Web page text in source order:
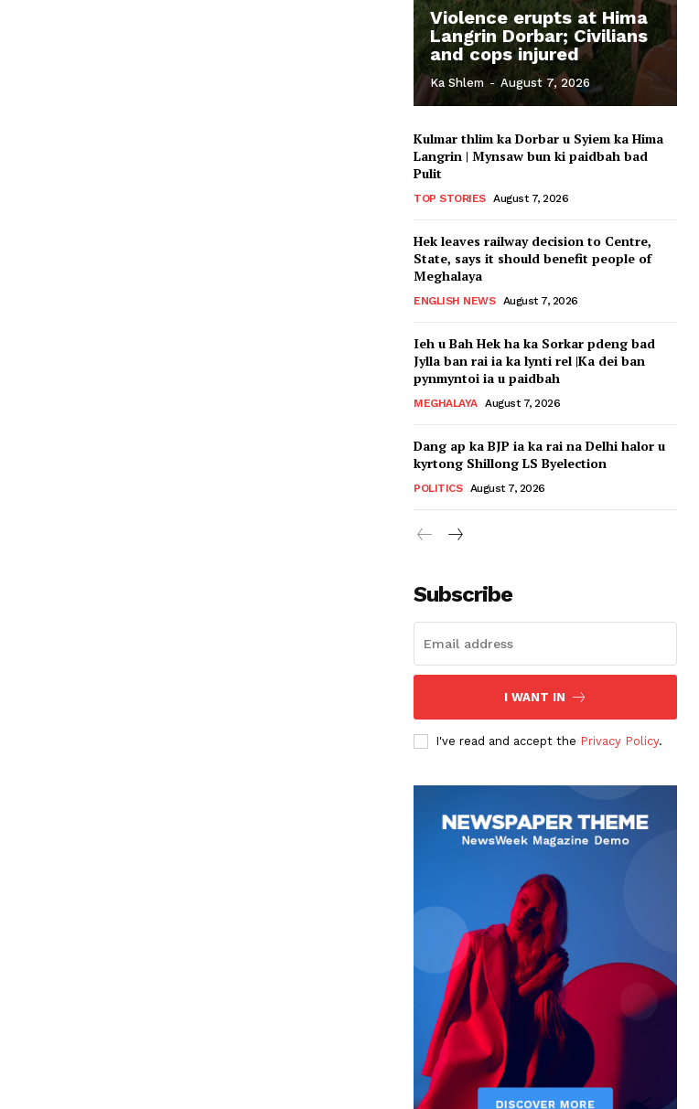
Violence erupts at Hima
Langrin Dorbar; Civilians
and cops injured
Ka Shlem - August 7, 2026
Kulmar thlim ka Dorbar u Syiem ka Hima
Langrin | Mynsaw bun ki paidbah bad
Pulit
TOP STORIES August 7, 2026
Hek leaves railway decision to Centre,
State, says it should benefit people of
Meghalaya
ENGLISH NEWS August 7, 2026
Ieh u Bah Hek ha ka Sorkar pdeng bad
Jylla ban rai ia ka lynti rel |Ka dei ban
pynmyntoi ia u paidbah
MEGHALAYA August 7, 2026
Dang ap ka BJP ia ka rai na Delhi halor u
kyrtong Shillong LS Byelection
POLITICS August 7, 2026
Subscribe
I WANT IN
I've read and accept the Privacy Policy.